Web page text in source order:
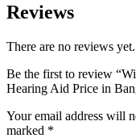
Reviews
There are no reviews yet.
Be the first to review
Hearing Aid Price in
Your email address will
marked *